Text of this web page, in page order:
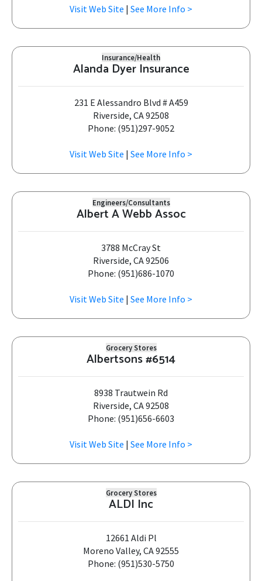
Visit Web Site | See More Info >
Insurance/Health
Alanda Dyer Insurance
231 E Alessandro Blvd # A459
Riverside, CA 92508
Phone: (951)297-9052
Visit Web Site | See More Info >
Engineers/Consultants
Albert A Webb Assoc
3788 McCray St
Riverside, CA 92506
Phone: (951)686-1070
Visit Web Site | See More Info >
Grocery Stores
Albertsons #6514
8938 Trautwein Rd
Riverside, CA 92508
Phone: (951)656-6603
Visit Web Site | See More Info >
Grocery Stores
ALDI Inc
12661 Aldi Pl
Moreno Valley, CA 92555
Phone: (951)530-5750